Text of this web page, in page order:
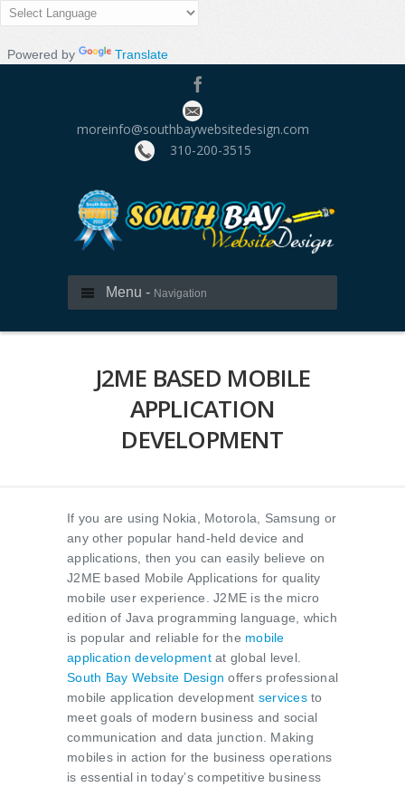
Powered by Translate
moreinfo@southbaywebsitedesign.com
310­-200-3515
Menu - Navigation
J2ME BASED MOBILE
APPLICATION
DEVELOPMENT
If you are using Nokia, Motorola, Samsung or
any other popular hand-held device and
applications, then you can easily believe on
J2ME based Mobile Applications for quality
mobile user experience. J2ME is the micro
edition of Java programming language, which
is popular and reliable for the mobile
application developmentat global level.
South Bay Website Design offers professional
mobile application development servicesto
meet goals of modern business and social
communication and data junction. Making
mobiles in action for the business operations
is essential in today’s competitive business